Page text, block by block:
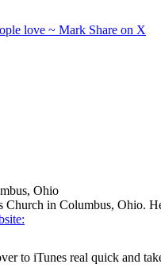
love ~ Mark Share on X
Ohio
in Columbus, Ohio.
to iTunes real quick and